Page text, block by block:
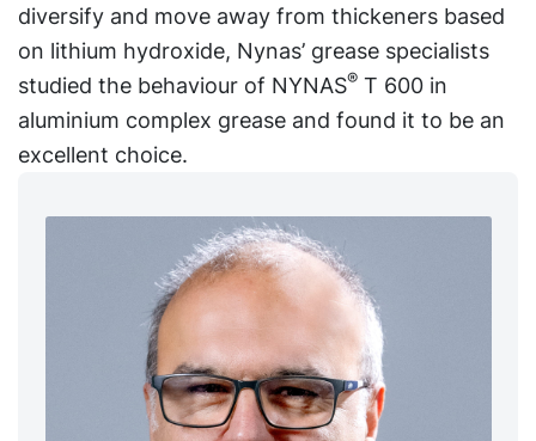
diversify and move away from thickeners based
on lithium hydroxide, Nynas’ grease specialists
studied the behaviour of NYNAS® T 600 in
aluminium complex grease and found it to be an
excellent choice.